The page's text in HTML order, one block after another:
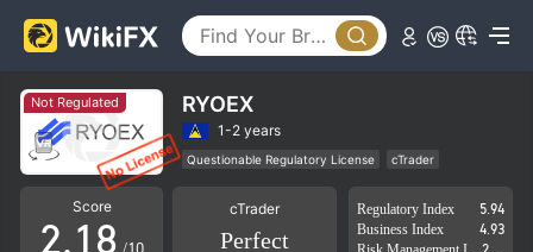
Not Regulated RYOEX
1-2 years
Questionable Regulatory License
cTrader
Suspicious Operational Region
High Potential Risk
Score
0
1
2.
0
1
4
5
6
7
8
cTrader
Perfect
Regulatory Index
5.94
Business Index
4.93